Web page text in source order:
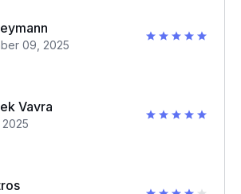
09, 2025
Vavra
2025